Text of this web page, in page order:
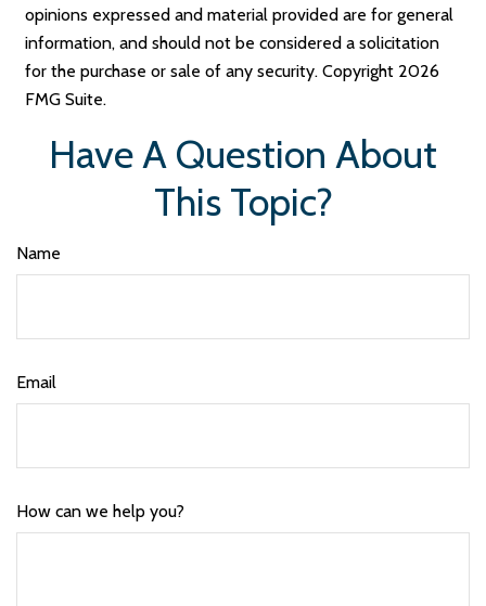
opinions expressed and material provided are for general
information, and should not be considered a solicitation
for the purchase or sale of any security. Copyright 2026
FMG Suite.
Have A Question About
This Topic?
Name
Email
How can we help you?